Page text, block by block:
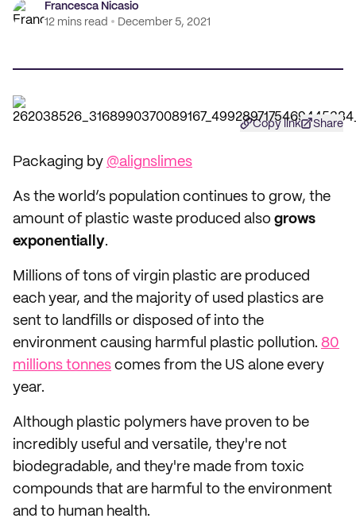
Francesca Nicasio
12 mins read
December 5, 2021
Copy link Share
Packaging by @alignslimes
As the world’s population continues to grow, the
amount of plastic waste produced also grows
exponentially.
Millions of tons of virgin plastic are produced
each year, and the majority of used plastics are
sent to landfills or disposed of into the
environment causing harmful plastic pollution. 80
millions tonnes comes from the US alone every
year.
Although plastic polymers have proven to be
incredibly useful and versatile, they're not
biodegradable, and they're made from toxic
compounds that are harmful to the environment
and to human health.